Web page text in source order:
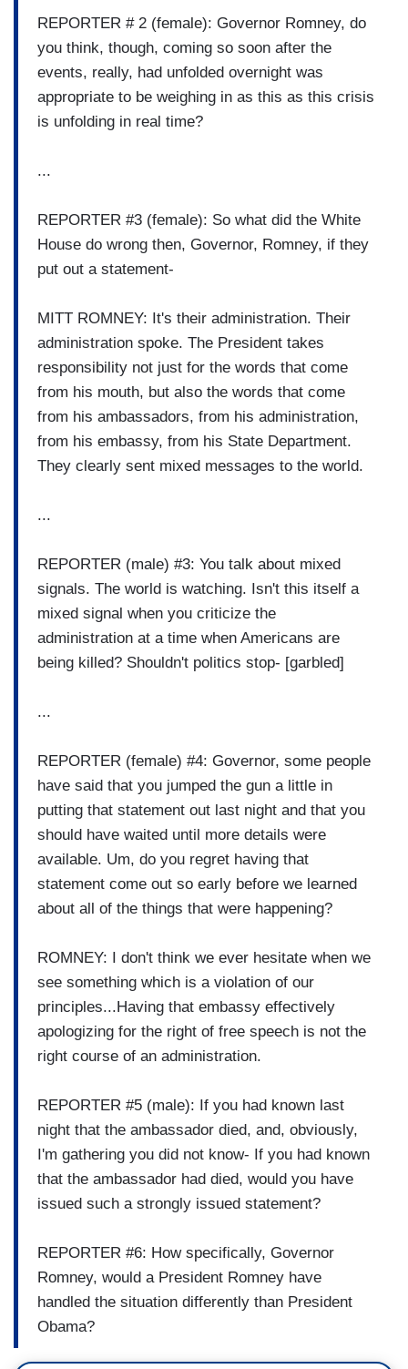
REPORTER # 2 (female): Governor Romney, do
you think, though, coming so soon after the
events, really, had unfolded overnight was
appropriate to be weighing in as this as this crisis
is unfolding in real time?
...
REPORTER #3 (female): So what did the White
House do wrong then, Governor, Romney, if they
put out a statement-
MITT ROMNEY: It's their administration. Their
administration spoke. The President takes
responsibility not just for the words that come
from his mouth, but also the words that come
from his ambassadors, from his administration,
from his embassy, from his State Department.
They clearly sent mixed messages to the world.
...
REPORTER (male) #3: You talk about mixed
signals. The world is watching. Isn't this itself a
mixed signal when you criticize the
administration at a time when Americans are
being killed? Shouldn't politics stop- [garbled]
...
REPORTER (female) #4: Governor, some people
have said that you jumped the gun a little in
putting that statement out last night and that you
should have waited until more details were
available. Um, do you regret having that
statement come out so early before we learned
about all of the things that were happening?
ROMNEY: I don't think we ever hesitate when we
see something which is a violation of our
principles...Having that embassy effectively
apologizing for the right of free speech is not the
right course of an administration.
REPORTER #5 (male): If you had known last
night that the ambassador died, and, obviously,
I'm gathering you did not know- If you had known
that the ambassador had died, would you have
issued such a strongly issued statement?
REPORTER #6: How specifically, Governor
Romney, would a President Romney have
handled the situation differently than President
Obama?